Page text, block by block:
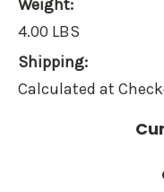
Weight:
4.00 LBS
Shipping:
Calculated at